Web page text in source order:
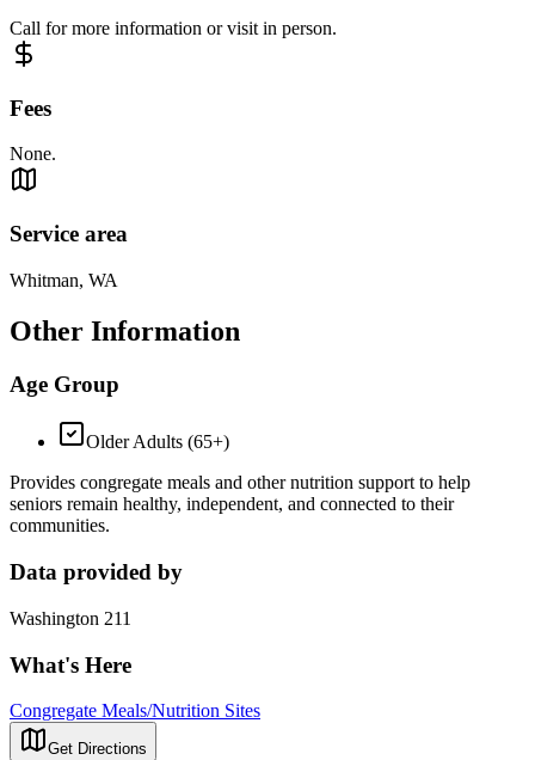
Call for more information or visit in person.
Fees
None.
Service area
Whitman, WA
Other Information
Age Group
Older Adults (65+)
Provides congregate meals and other nutrition support to help
seniors remain healthy, independent, and connected to their
communities.
Data provided by
Washington 211
What's Here
Congregate Meals/Nutrition Sites
Get Directions